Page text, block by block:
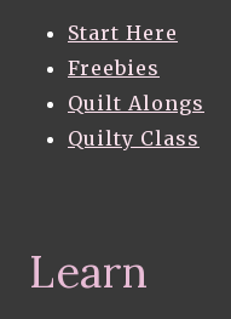
Start Here
Freebies
Quilt Alongs
Quilty Class
Learn